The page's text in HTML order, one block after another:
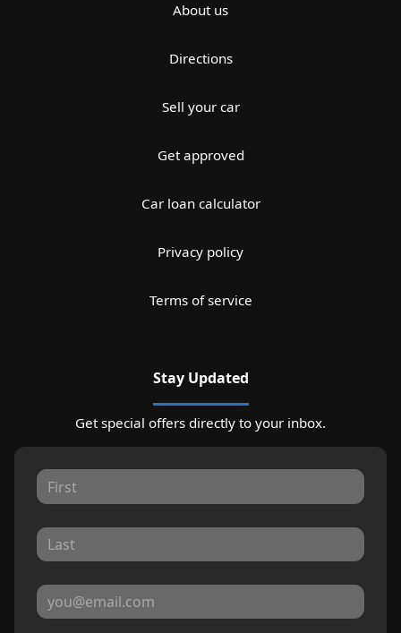
About us
Directions
Sell your car
Get approved
Car loan calculator
Privacy policy
Terms of service
Stay Updated
Get special offers directly to your inbox.